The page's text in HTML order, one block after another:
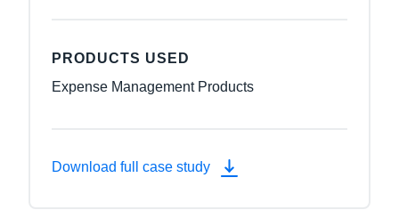
PRODUCTS USED
Expense Management Products
Download full case study